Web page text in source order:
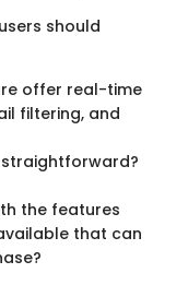
should
offer real-time
filtering, and
the features
that can